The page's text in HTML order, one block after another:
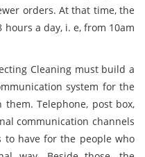
orders. At that time, the
a day, i. e, from 10am
Cleaning must build a
system for the
Telephone, post box,
communication channels
have for the people who